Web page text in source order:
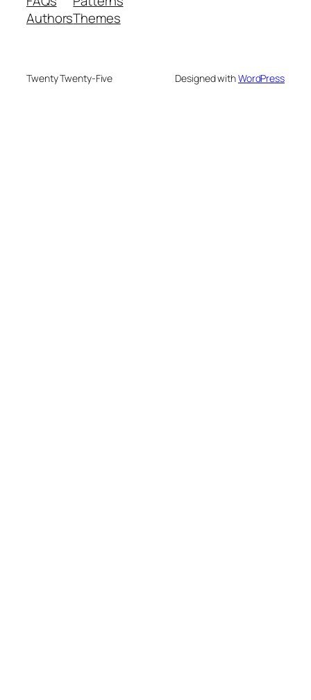
AuthorsThemes
Twenty Twenty-Five Designed withWordPress